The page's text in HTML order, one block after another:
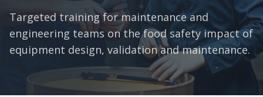
Targeted training for maintenance and
engineering teams on the food safety impact of
equipment design, validation and maintenance.